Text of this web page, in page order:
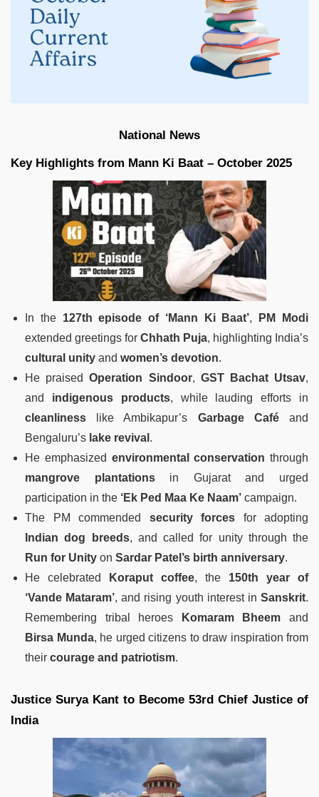
National News
Key Highlights from Mann Ki Baat – October 2025
In the 127th episode of ‘Mann Ki Baat’,
PM Modi
extended greetings for Chhath Puja, highlighting India’s
cultural unity and women’s devotion.
He praisedOperation Sindoor, GST Bachat Utsav,
and indigenous products, while lauding efforts in
cleanliness like Ambikapur’s Garbage Caféand
Bengaluru’s lake revival .
He emphasized environmental conservation through
mangrove plantationsin Gujarat and urged
participation in the ‘Ek Ped Maa Ke Naam’ campaign.
The PM commended security forces for adopting
Indian dog breeds, and called for unity through the
Run for Unity on Sardar Patel’s birth anniversary.
He celebrated
Koraput coffee, the 150th year of
‘Vande Mataram’, and rising youth interest inSanskrit.
Remembering tribal heroes
Komaram Bheem and
Birsa Munda, he urged citizens to draw inspiration from
their courage and patriotism.
Justice Surya Kant to Become 53rd Chief Justice of
India